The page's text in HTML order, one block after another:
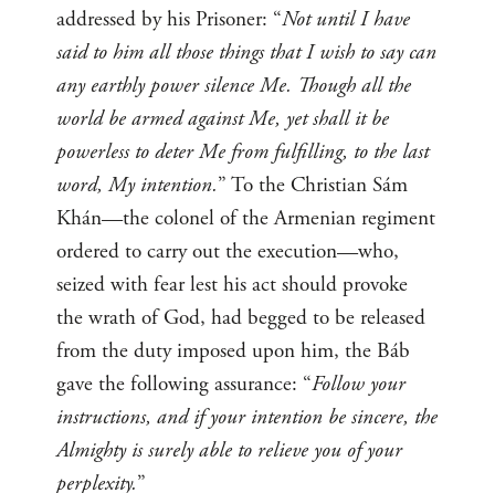
addressed by his Prisoner: “Not until I have
said to him all those things that I wish to say can
any earthly power silence Me. Though all the
world be armed against Me, yet shall it be
powerless to deter Me from fulfilling, to the last
word, My intention.” To the Christian Sám
Khán—the colonel of the Armenian regiment
ordered to carry out the execution—who,
seized with fear lest his act should provoke
the wrath of God, had begged to be released
from the duty imposed upon him, the Báb
gave the following assurance: “Follow your
instructions, and if your intention be sincere, the
Almighty is surely able to relieve you of your
perplexity.”